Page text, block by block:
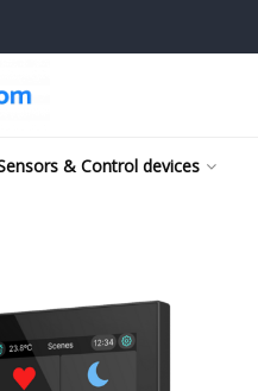
& Control devices